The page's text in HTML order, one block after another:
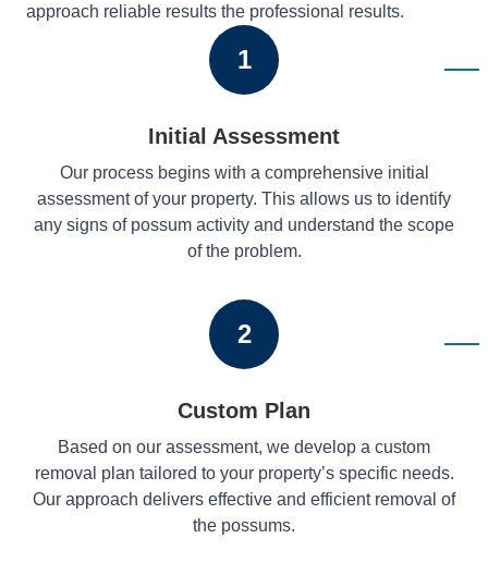
approach reliable results the professional results.
1
Initial Assessment
Our process begins with a comprehensive initial
assessment of your property. This allows us to identify
any signs of possum activity and understand the scope
of the problem.
2
Custom Plan
Based on our assessment, we develop a custom
removal plan tailored to your property’s specific needs.
Our approach delivers effective and efficient removal of
the possums.